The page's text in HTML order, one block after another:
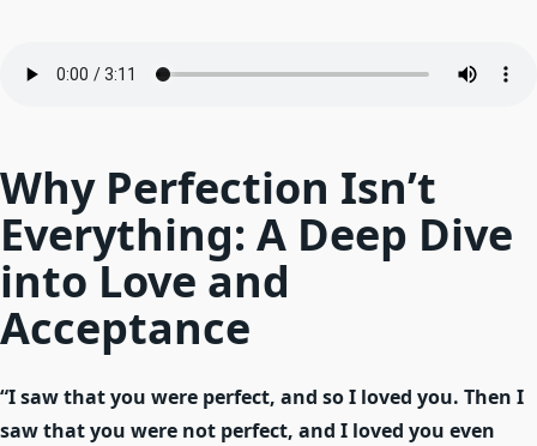
Why Perfection Isn’t
Everything: A Deep Dive
into Love and
Acceptance
“I saw that you were perfect, and so I loved you. Then I
saw that you were not perfect, and I loved you even